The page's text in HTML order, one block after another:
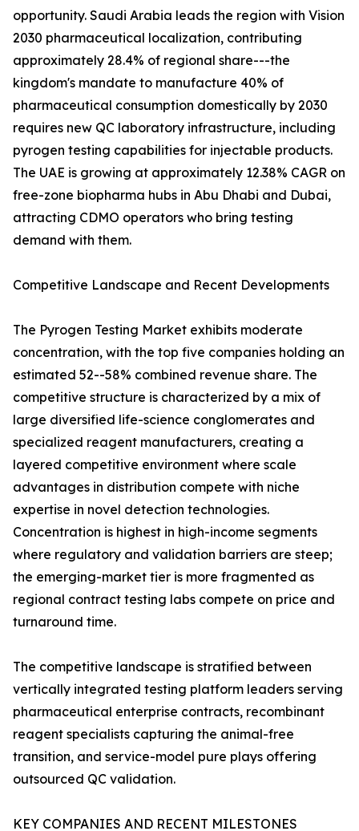
opportunity. Saudi Arabia leads the region with Vision
2030 pharmaceutical localization, contributing
approximately 28.4% of regional share---the
kingdom's mandate to manufacture 40% of
pharmaceutical consumption domestically by 2030
requires new QC laboratory infrastructure, including
pyrogen testing capabilities for injectable products.
The UAE is growing at approximately 12.38% CAGR on
free-zone biopharma hubs in Abu Dhabi and Dubai,
attracting CDMO operators who bring testing
demand with them.
Competitive Landscape and Recent Developments
The Pyrogen Testing Market exhibits moderate
concentration, with the top five companies holding an
estimated 52--58% combined revenue share. The
competitive structure is characterized by a mix of
large diversified life-science conglomerates and
specialized reagent manufacturers, creating a
layered competitive environment where scale
advantages in distribution compete with niche
expertise in novel detection technologies.
Concentration is highest in high-income segments
where regulatory and validation barriers are steep;
the emerging-market tier is more fragmented as
regional contract testing labs compete on price and
turnaround time.
The competitive landscape is stratified between
vertically integrated testing platform leaders serving
pharmaceutical enterprise contracts, recombinant
reagent specialists capturing the animal-free
transition, and service-model pure plays offering
outsourced QC validation.
KEY COMPANIES AND RECENT MILESTONES